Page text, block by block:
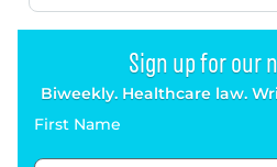
Sign up for our
Biweekly. Healthcare law.
First Name